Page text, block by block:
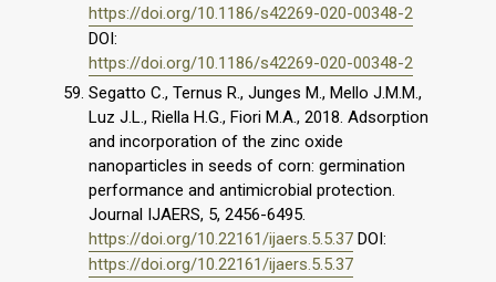
https://doi.org/10.1186/s42269-020-00348-2
DOI:
https://doi.org/10.1186/s42269-020-00348-2
Segatto C., Ternus R., Junges M., Mello J.M.M.,
Luz J.L., Riella H.G., Fiori M.A., 2018. Adsorption
and incorporation of the zinc oxide
nanoparticles in seeds of corn: germination
performance and antimicrobial protection.
Journal IJAERS, 5, 2456-6495.
https://doi.org/10.22161/ijaers.5.5.37 DOI:
https://doi.org/10.22161/ijaers.5.5.37